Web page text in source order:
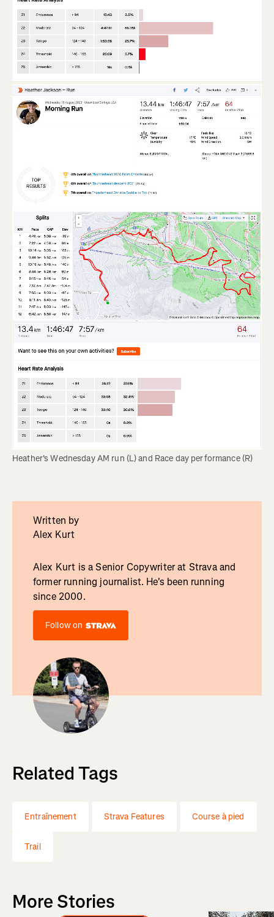
Heather's Wednesday AM run (L) and Race day performance (R)
Written by
Alex Kurt
Alex Kurt is a Senior Copywriter at Strava and
former running journalist. He's been running
since 2000.
Follow on
Related Tags
Entraînement Strava Features Course à pied
Trail
More Stories